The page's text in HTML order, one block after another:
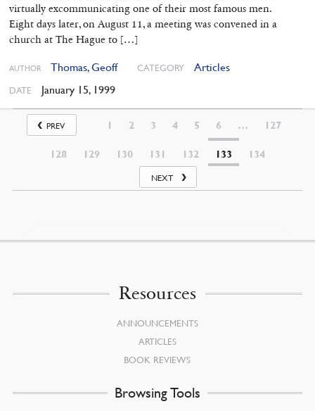
virtually excommunicating one of their most famous men.
Eight days later, on August 11, a meeting was convened in a
church at The Hague to […]
AUTHOR Thomas, Geoff CATEGORY Articles
DATE January 15, 1999
PREV 1 2 3 4 5 6 … 127
128 129 130 131 132 133 134
NEXT
Resources
ANNOUNCEMENTS
ARTICLES
BOOK REVIEWS
Browsing Tools